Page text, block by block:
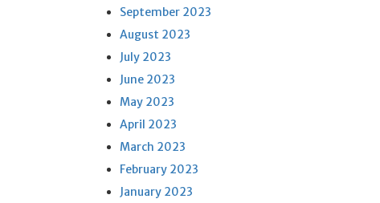
September 2023
August 2023
July 2023
June 2023
May 2023
April 2023
March 2023
February 2023
January 2023